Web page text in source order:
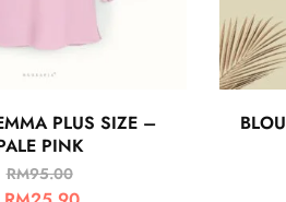
PLUS SIZE –
PINK
RM95.00